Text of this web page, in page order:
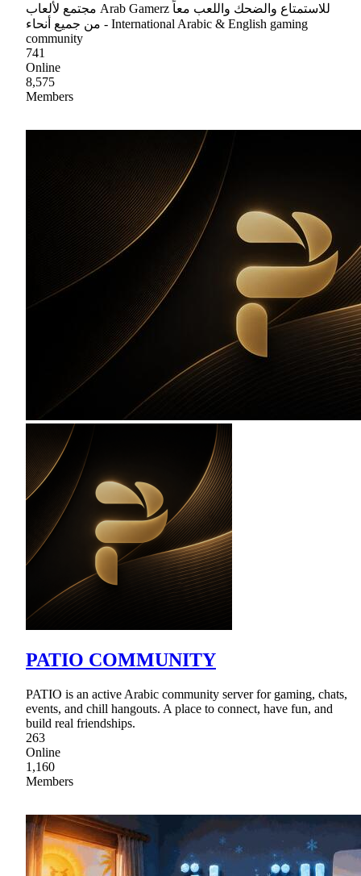
مجتمع لألعاب Arab Gamerz للاستمتاع والضحك واللعب معاً
من جميع أنحاء - International Arabic & English gaming
community
741
Online
8,575
Members
PATIO COMMUNITY
PATIO is an active Arabic community server for gaming, chats,
events, and chill hangouts. A place to connect, have fun, and
build real friendships.
263
Online
1,160
Members